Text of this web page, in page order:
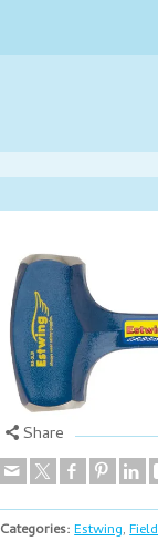
Share
Categories:Estwing,